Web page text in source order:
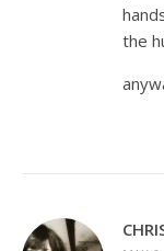
the